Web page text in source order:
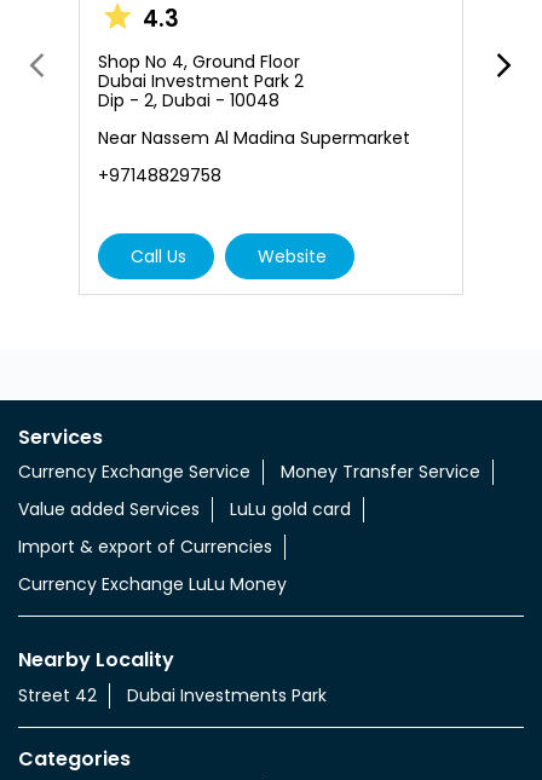
4.3
Shop No 4, Ground Floor
Dubai Investment Park 2
Dip - 2, Dubai - 10048
Near Nassem Al Madina Supermarket
+97148829758
Call Us Website
Services
Currency Exchange Service
Money Transfer Service
Value added Services
LuLu gold card
Import & export of Currencies
Currency Exchange LuLu Money
Nearby Locality
Street 42 Dubai Investments Park
Categories